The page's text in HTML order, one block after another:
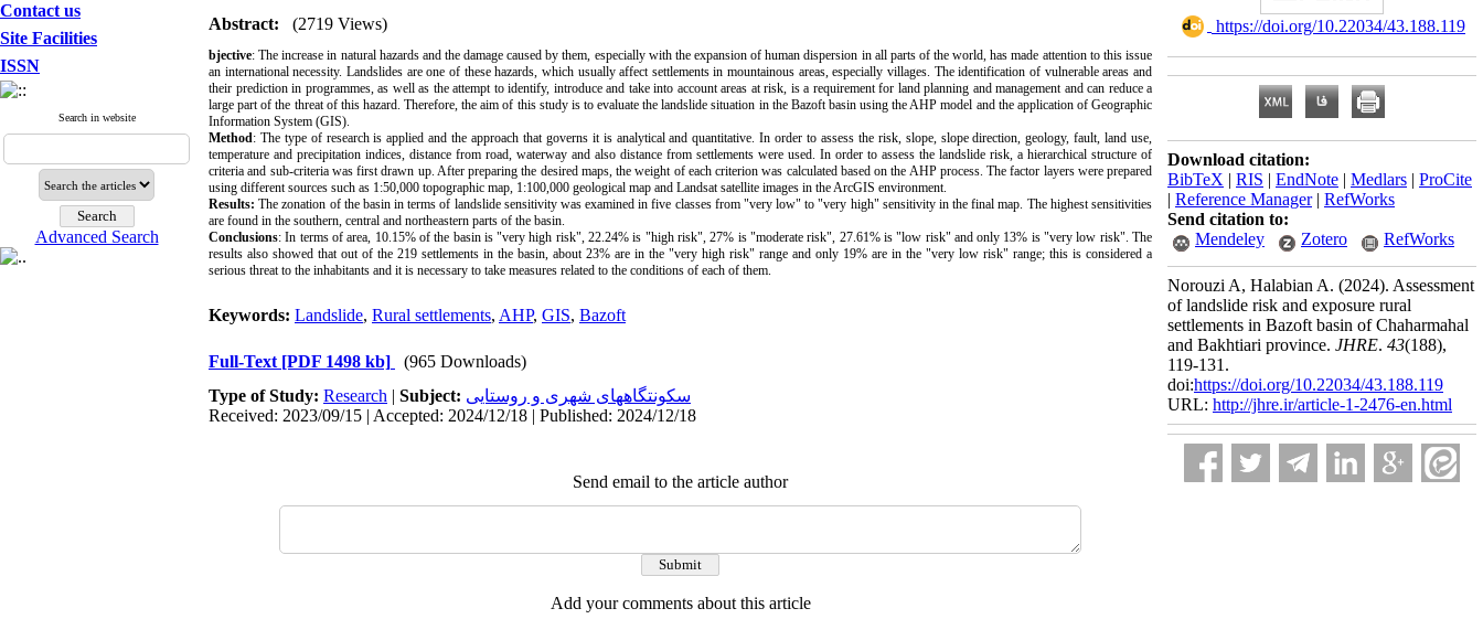
Contact us
Site Facilities
ISSN
Search in website
Advanced Search
Abstract: (2719 Views)
bjective: The increase in natural hazards and the damage caused by them, especially with the expansion of human dispersion in all parts of the world, has made attention to this issue
an international necessity. Landslides are one of these hazards, which usually affect settlements in mountainous areas, especially villages. The identification of vulnerable areas and
their prediction in programmes, as well as the attempt to identify, introduce and take into account areas at risk, is a requirement for land planning and management and can reduce a
large part of the threat of this hazard. Therefore, the aim of this study is to evaluate the landslide situation in the Bazoft basin using the AHP model and the application of Geographic
Information System (GIS).
Method: The type of research is applied and the approach that governs it is analytical and quantitative. In order to assess the risk, slope, slope direction, geology, fault, land use,
temperature and precipitation indices, distance from road, waterway and also distance from settlements were used. In order to assess the landslide risk, a hierarchical structure of
criteria and sub-criteria was first drawn up. After preparing the desired maps, the weight of each criterion was calculated based on the AHP process. The factor layers were prepared
using different sources such as 1:50,000 topographic map, 1:100,000 geological map and Landsat satellite images in the ArcGIS environment.
Results: The zonation of the basin in terms of landslide sensitivity was examined in five classes from "very low" to "very high" sensitivity in the final map. The highest sensitivities
are found in the southern, central and northeastern parts of the basin.
Conclusions: In terms of area, 10.15% of the basin is "very high risk", 22.24% is "high risk", 27% is "moderate risk", 27.61% is "low risk" and only 13% is "very low risk". The
results also showed that out of the 219 settlements in the basin, about 23% are in the "very high risk" range and only 19% are in the "very low risk" range; this is considered a
serious threat to the inhabitants and it is necessary to take measures related to the conditions of each of them.
Keywords: Landslide, Rural settlements, AHP, GIS, Bazoft
Full-Text [PDF 1498 kb]
(965 Downloads)
Type of Study: Research | Subject: سکونتگاههای شهری و روستایی
Received: 2023/09/15 | Accepted: 2024/12/18 | Published: 2024/12/18
Send email to the article author
Add your comments about this article
‎ https://doi.org/10.22034/43.188.119
Download citation:
BibTeX | RIS | EndNote | Medlars | ProCite
| Reference Manager| RefWorks
Send citation to:
Mendeley
Zotero RefWorks
Norouzi A, Halabian A. (2024). Assessment
of landslide risk and exposure rural
settlements in Bazoft basin of Chaharmahal
and Bakhtiari province. JHRE. 43(188),
119-131.
doi:https://doi.org/10.22034/43.188.119
URL: http://jhre.ir/article-1-2476-en.html